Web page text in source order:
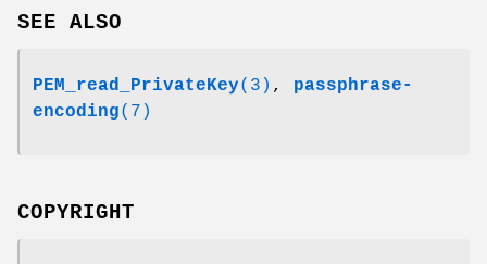
SEE ALSO
PEM_read_PrivateKey(3) , passphrase-
encoding(7)
COPYRIGHT